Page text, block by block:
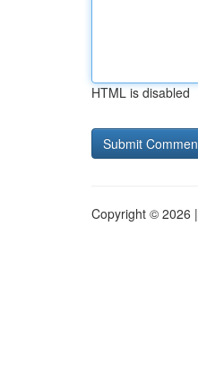
HTML is disabled
Copyright © 2026 |